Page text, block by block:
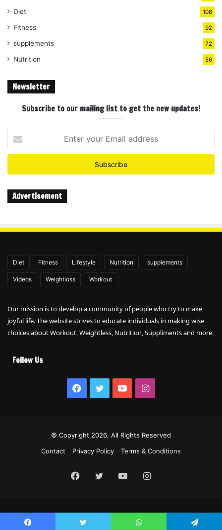
Diet 108
Fitness 92
supplements 72
Nutrition 56
Newsletter
Subscribe to our mailing list to get the new updates!
your
Email
Advertisement
Diet Fitness Lifestyle Nutrition supplements
Videos Weightloss Workout
Our mission is to develop a community of people who try to make
joyful life. The website strives to educate individuals in making wise
choices about Workout, Weightless, Nutrition, Suppliments and more.
Follow Us
Facebook
TwitterYouTubeInstagram
© Copyright 2026, All Rights Reserved
Contact
Privacy Policy Terms & Conditions
Facebook
TwitterYouTubeInstagram